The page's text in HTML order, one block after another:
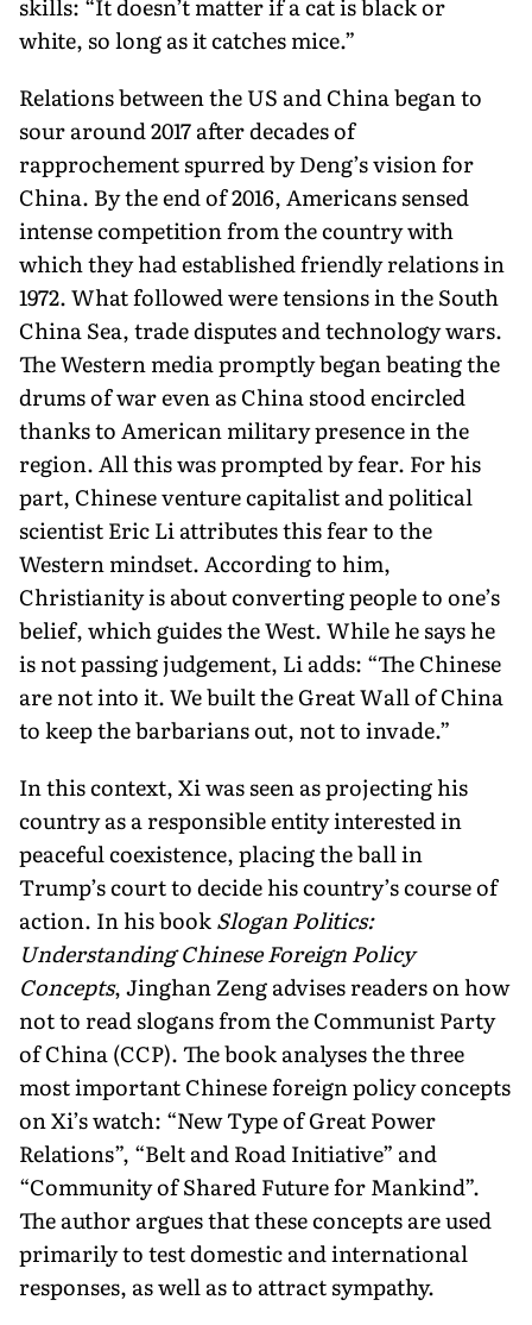
white, so long as it catches mice.”
Relations between the US and China began to
sour around 2017 after decades of
rapprochement spurred by Deng’s vision for
China. By the end of 2016, Americans sensed
intense competition from the country with
which they had established friendly relations in
1972. What followed were tensions in the South
China Sea, trade disputes and tech­nology wars.
The Western media promptly began beat­ing the
drums of war even as China stood encircled
thanks to American military pres­ence in the
region. All this was prompted by fear. For his
part, Chinese venture capitalist and political
scientist Eric Li attributes this fear to the
Western mindset. Ac­cording to him,
Christianity is about converting people to one’s
belief, which guides the West. While he says he
is not passing judgement, Li adds: “The Chinese
are not into it. We built the Great Wall of China
to keep the barbarians out, not to invade.”
In this context, Xi was seen as projecting his
country as a responsible entity interested in
peaceful coexistence, plac­ing the ball in
Trump’s court to decide his country’s course of
action. In his bookSlogan Politics:
Understanding Chinese Foreign Policy
Concepts, Jinghan Zeng advises readers on how
not to read slogans from the Communist Party
of China (CCP). The book analy­ses the three
most important Chinese foreign policy con­cepts
on Xi’s watch: “New Type of Great Power
Relations”, “Belt and Road Initiative” and
“Community of Shared Future for Mankind”.
The author argues that these concepts are used
primarily to test domestic and international
responses, as well as to attract sympathy.